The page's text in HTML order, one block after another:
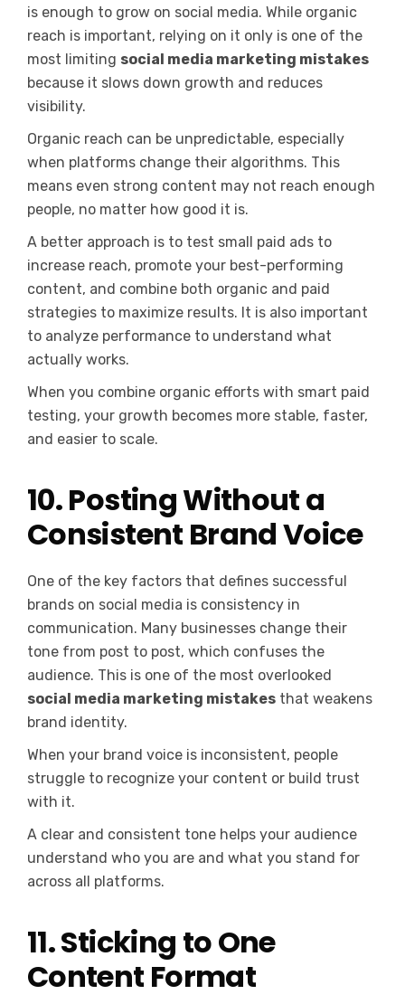
is enough to grow on social media. While organic
reach is important, relying on it only is one of the
most limiting social media marketing mistakes
because it slows down growth and reduces
visibility.
Organic reach can be unpredictable, especially
when platforms change their algorithms. This
means even strong content may not reach enough
people, no matter how good it is.
A better approach is to test small paid ads to
increase reach, promote your best-performing
content, and combine both organic and paid
strategies to maximize results. It is also important
to analyze performance to understand what
actually works.
When you combine organic efforts with smart paid
testing, your growth becomes more stable, faster,
and easier to scale.
10. Posting Without a
Consistent Brand Voice
One of the key factors that defines successful
brands on social media is consistency in
communication. Many businesses change their
tone from post to post, which confuses the
audience. This is one of the most overlooked
social media marketing mistakes that weakens
brand identity.
When your brand voice is inconsistent, people
struggle to recognize your content or build trust
with it.
A clear and consistent tone helps your audience
understand who you are and what you stand for
across all platforms.
11. Sticking to One
Content Format